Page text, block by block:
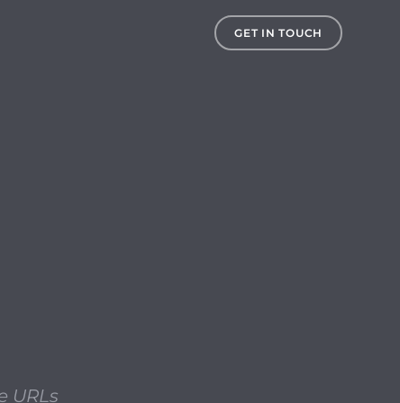
GET IN TOUCH
URLs